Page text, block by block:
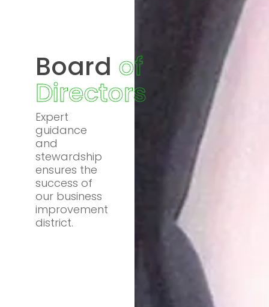
Board of
Directors
Expert
guidance
and
stewardship
ensures the
success of
our business
improvement
district.